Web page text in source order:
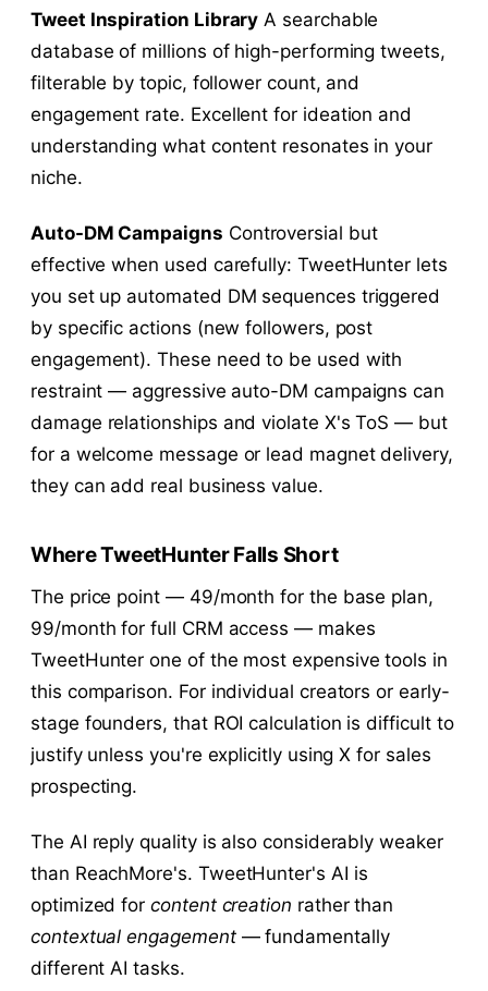
Tweet Inspiration Library A searchable
database of millions of high-performing tweets,
filterable by topic, follower count, and
engagement rate. Excellent for ideation and
understanding what content resonates in your
niche.
Auto-DM Campaigns Controversial but
effective when used carefully: TweetHunter lets
you set up automated DM sequences triggered
by specific actions (new followers, post
engagement). These need to be used with
restraint — aggressive auto-DM campaigns can
damage relationships and violate X's ToS — but
for a welcome message or lead magnet delivery,
they can add real business value.
Where TweetHunter Falls Short
The price point — 49/month for the base plan,
99/month for full CRM access — makes
TweetHunter one of the most expensive tools in
this comparison. For individual creators or early-
stage founders, that ROI calculation is difficult to
justify unless you're explicitly using X for sales
prospecting.
The AI reply quality is also considerably weaker
than ReachMore's. TweetHunter's AI is
optimized forcontent creation rather than
contextual engagement— fundamentally
different AI tasks.